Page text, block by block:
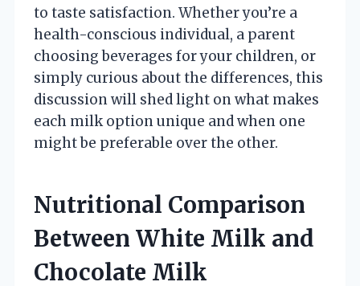
to taste satisfaction. Whether you’re a
health-conscious individual, a parent
choosing beverages for your children, or
simply curious about the differences, this
discussion will shed light on what makes
each milk option unique and when one
might be preferable over the other.
Nutritional Comparison
Between White Milk and
Chocolate Milk